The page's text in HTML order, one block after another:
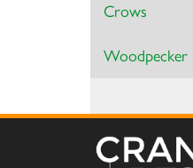
Crows
Woodpecker